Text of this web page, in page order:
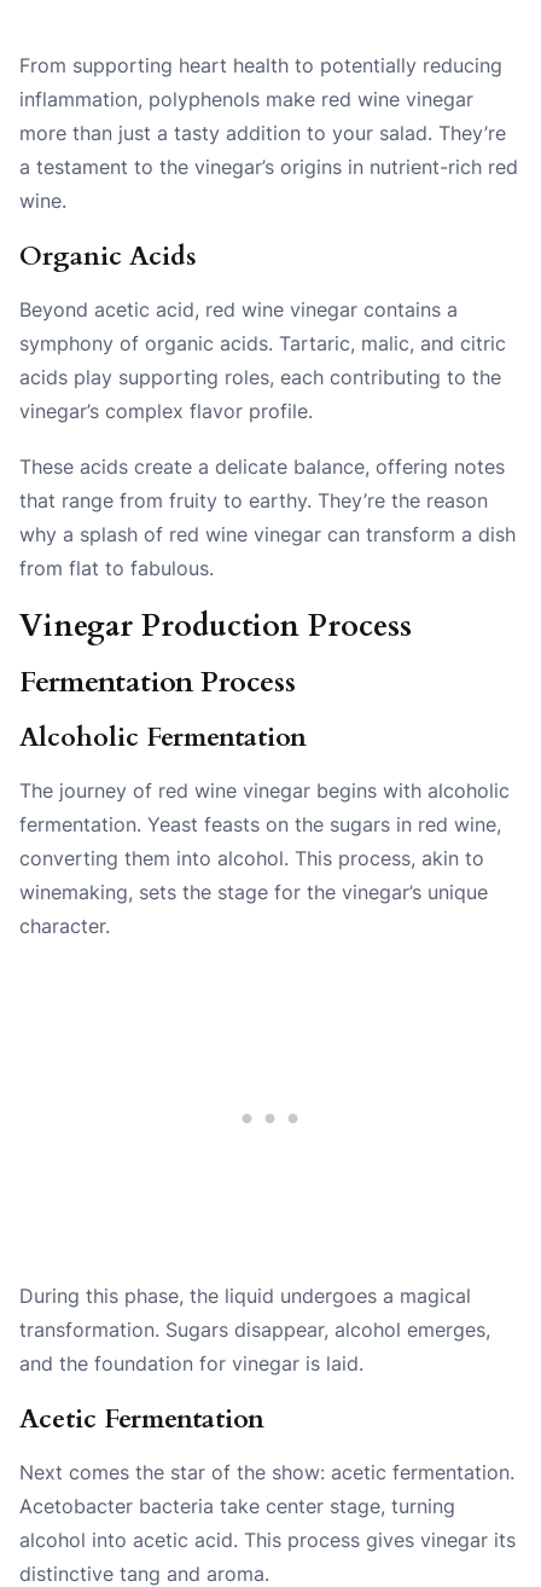
From supporting heart health to potentially reducing
inflammation, polyphenols make red wine vinegar
more than just a tasty addition to your salad. They’re
a testament to the vinegar’s origins in nutrient-rich red
wine.
Organic Acids
Beyond acetic acid, red wine vinegar contains a
symphony of organic acids. Tartaric, malic, and citric
acids play supporting roles, each contributing to the
vinegar’s complex flavor profile.
These acids create a delicate balance, offering notes
that range from fruity to earthy. They’re the reason
why a splash of red wine vinegar can transform a dish
from flat to fabulous.
Vinegar Production Process
Fermentation Process
Alcoholic Fermentation
The journey of red wine vinegar begins with alcoholic
fermentation. Yeast feasts on the sugars in red wine,
converting them into alcohol. This process, akin to
winemaking, sets the stage for the vinegar’s unique
character.
During this phase, the liquid undergoes a magical
transformation. Sugars disappear, alcohol emerges,
and the foundation for vinegar is laid.
Acetic Fermentation
Next comes the star of the show: acetic fermentation.
Acetobacter bacteria take center stage, turning
alcohol into acetic acid. This process gives vinegar its
distinctive tang and aroma.